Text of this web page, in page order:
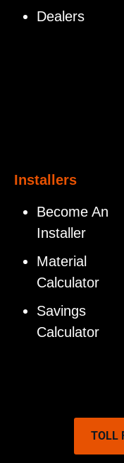
Dealers
Installers
Become An
Installer
Material
Calculator
Savings
Calculator
TOLL